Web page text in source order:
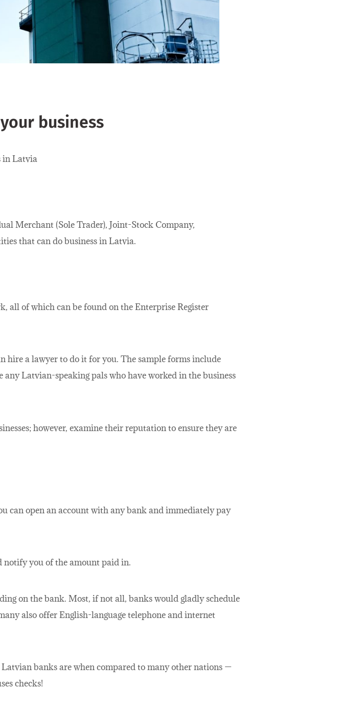
business
in Latvia
Merchant (Sole Trader), Joint-Stock Company,
that can do business in Latvia.
all of which can be found on the Enterprise Register
hire a lawyer to do it for you. The sample forms include
Latvian-speaking pals who have worked in the business
however, examine their reputation to ensure they are
can open an account with any bank and immediately pay
notify you of the amount paid in.
on the bank. Most, if not all, banks would gladly schedule
also offer English-language telephone and internet
banks are when compared to many other nations —
checks!